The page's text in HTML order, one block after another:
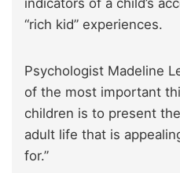
indicators of a child’s
“rich kid” experiences.
Psychologist Madeline
of the most important
children is to present
adult life that is
for.”